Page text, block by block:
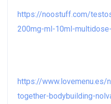
https://noostuff.com/
200mg-ml-10ml-
https://www.lovemenu.es/
together-bodybuilding-